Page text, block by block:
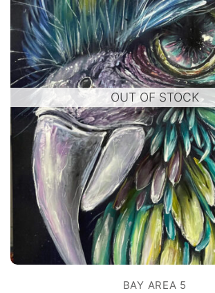
OUT OF STOCK
BAY AREA 5